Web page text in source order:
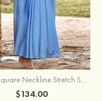
A-line Square Neckline Stretch Satin Bridesmaid Dress with Bow Tie Straps
$134.00